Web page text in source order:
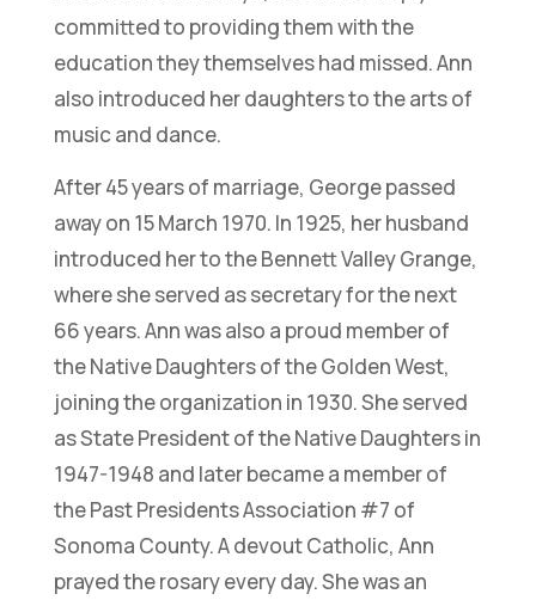
committed to providing them with the
education they themselves had missed. Ann
also introduced her daughters to the arts of
music and dance.
After 45 years of marriage, George passed
away on 15 March 1970. In 1925, her husband
introduced her to the Bennett Valley Grange,
where she served as secretary for the next
66 years. Ann was also a proud member of
the Native Daughters of the Golden West,
joining the organization in 1930. She served
as State President of the Native Daughters in
1947-1948 and later became a member of
the Past Presidents Association #7 of
Sonoma County. A devout Catholic, Ann
prayed the rosary every day. She was an